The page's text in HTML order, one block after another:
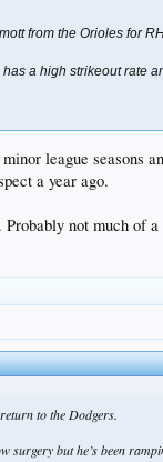
from the Orioles for
a high strikeout rate
league
a year ago.
not much of
to the Dodgers.
but he’s been